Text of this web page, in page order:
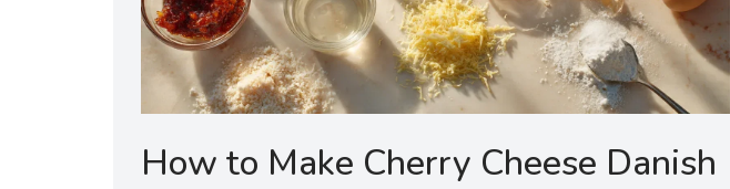
How to Make Cherry Cheese Danish